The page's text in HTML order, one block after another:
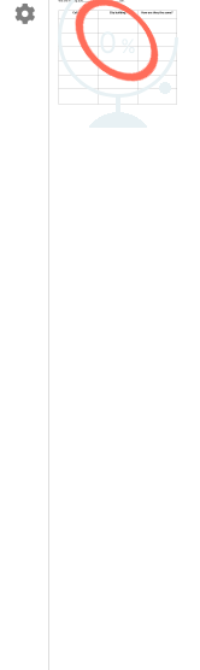
Profile